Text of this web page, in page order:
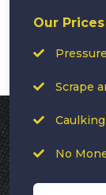
Our
Scrape
No